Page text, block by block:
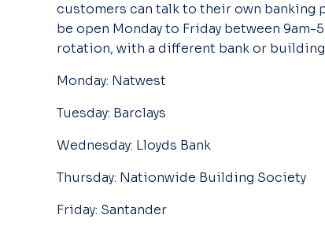
customers can talk to their own
be open Monday to Friday between
rotation, with a different bank or building
Monday: Natwest
Tuesday: Barclays
Wednesday: Lloyds Bank
Thursday: Nationwide Building Society
Friday: Santander